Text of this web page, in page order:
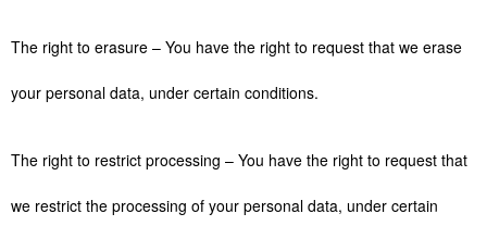
The right to erasure – You have the right to request that we erase
your personal data, under certain conditions.
The right to restrict processing – You have the right to request that
we restrict the processing of your personal data, under certain